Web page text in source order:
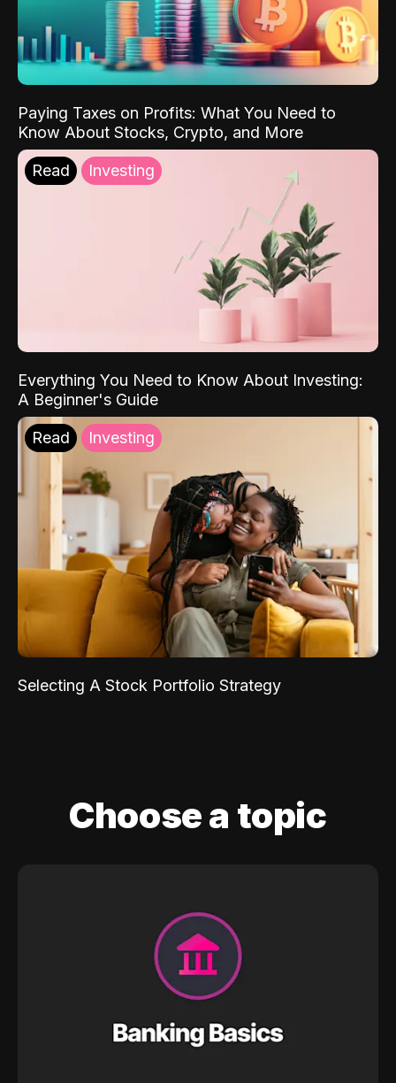
Paying Taxes on Profits: What You Need to
Know About Stocks, Crypto, and More
Read Investing
Everything You Need to Know About Investing:
A Beginner's Guide
Read Investing
Selecting A Stock Portfolio Strategy
Choose a topic